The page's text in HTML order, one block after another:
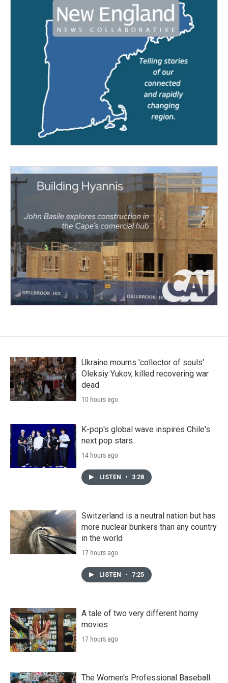
Ukraine mourns 'collector of souls'
Oleksiy Yukov, killed recovering war
dead
10 hours ago
K-pop's global wave inspires Chile's
next pop stars
14 hours ago
LISTEN • 3:28
Switzerland is a neutral nation but has
more nuclear bunkers than any country
in the world
17 hours ago
LISTEN • 7:25
A tale of two very different horny
movies
17 hours ago
The Women's Professional Baseball